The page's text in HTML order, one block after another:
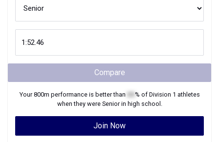
Compare
Your800m performance is better than % of Division 1 athletes
when they were Seniorin high school.
Join Now